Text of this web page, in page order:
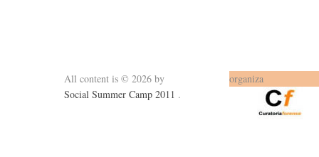
All content is © 2026 by
Social Summer Camp 2011 .
organiza